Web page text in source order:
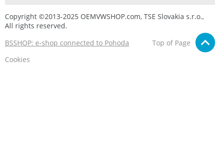
Copyright ©2013-2025 OEMVWSHOP.com, TSE Slovakia s.r.o.,
All rights reserved.
BSSHOP: e-shop connected to Pohoda
Top of Page
Cookies